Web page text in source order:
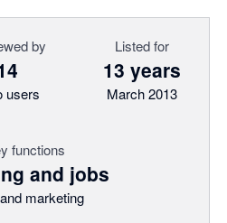
by
users
Listed for
13 years
March 2013
functions
and jobs
marketing